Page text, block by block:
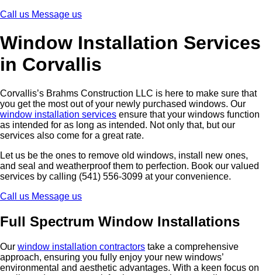
Call us Message us
Window Installation Services
in Corvallis
Corvallis’s Brahms Construction LLC is here to make sure that
you get the most out of your newly purchased windows. Our
window installation services ensure that your windows function
as intended for as long as intended. Not only that, but our
services also come for a great rate.
Let us be the ones to remove old windows, install new ones,
and seal and weatherproof them to perfection. Book our valued
services by calling (541) 556-3099 at your convenience.
Call us Message us
Full Spectrum Window Installations
Our window installation contractors take a comprehensive
approach, ensuring you fully enjoy your new windows’
environmental and aesthetic advantages. With a keen focus on